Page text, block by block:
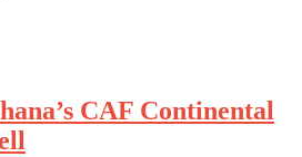
CAF Continental